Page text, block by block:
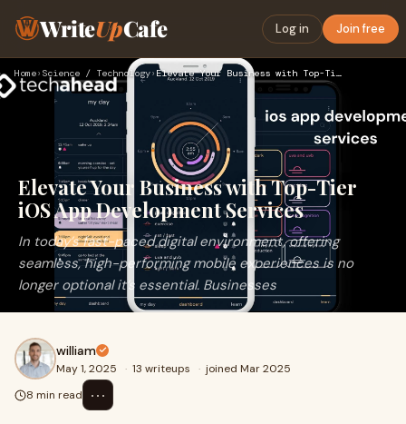
WriteUpCafe Log in Join free
Home› Science / Technology› Elevate Your Business with Top-Tier iOS App Development Serv…
Elevate Your Business with Top-Tier
iOS App Development Services
In today’s fast-paced digital environment, offering
seamless, high-performing mobile experiences is no
longer optional it’s essential. Businesses
william
May 1, 2025 · 13 writeups · joined Mar 2025
8 min read
⋯